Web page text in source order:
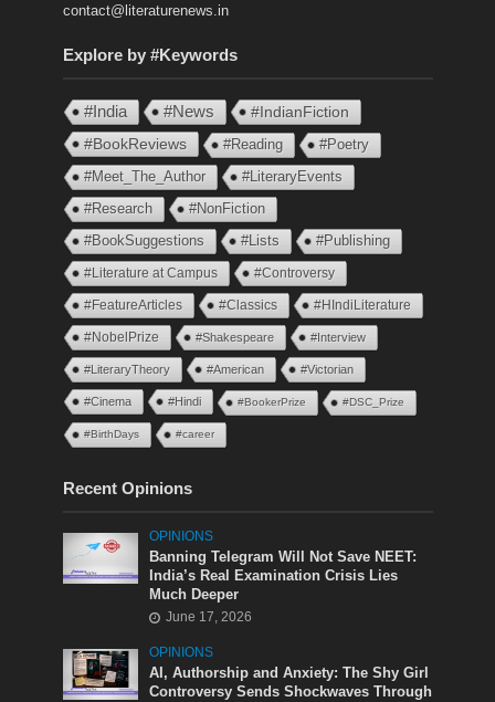
contact@literaturenews.in
Explore by #Keywords
#India #News
#IndianFiction
#BookReviews
#Reading
#Poetry
#Meet_The_Author
#LiteraryEvents
#Research
#NonFiction
#BookSuggestions
#Lists #Publishing
#Literature at Campus #Controversy
#FeatureArticles #Classics #HIndiLiterature
#NobelPrize #Shakespeare #Interview
#LiteraryTheory #American #Victorian
#Cinema #Hindi #BookerPrize #DSC_Prize
#BirthDays #career
Recent Opinions
OPINIONS
Banning Telegram Will Not Save NEET:
India’s Real Examination Crisis Lies
Much Deeper
June 17, 2026
OPINIONS
AI, Authorship and Anxiety: The Shy Girl
Controversy Sends Shockwaves Through